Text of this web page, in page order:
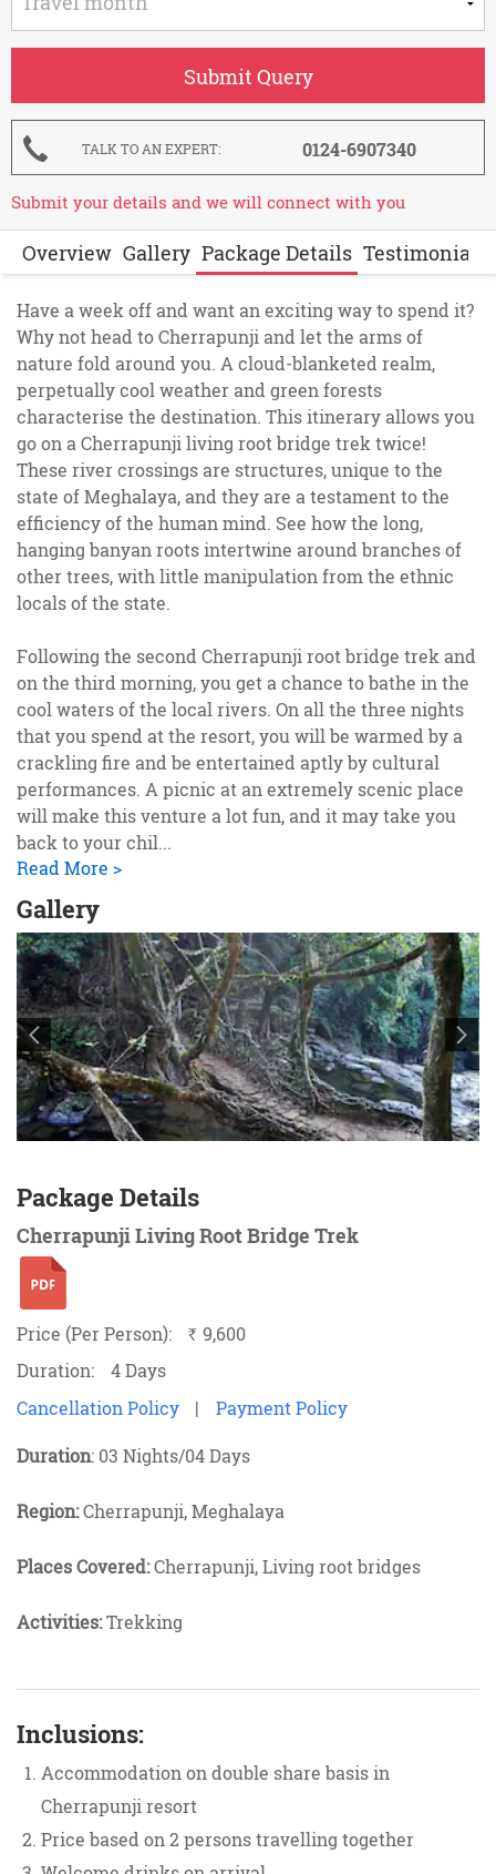
TALK TO AN EXPERT 0124-6907340
Submit your details and we will connect with you
Overview Gallery Package Details Testimonials
Have a week off and want an exciting way to spend it?
Why not head to Cherrapunji and let the arms of
nature fold around you. A cloud-blanketed realm,
perpetually cool weather and green forests
characterise the destination. This itinerary allows you
go on a Cherrapunji living root bridge trek twice!
These river crossings are structures, unique to the
state of Meghalaya, and they are a testament to the
efficiency of the human mind. See how the long,
hanging banyan roots intertwine around branches of
other trees, with little manipulation from the ethnic
locals of the state.
Following the second Cherrapunji root bridge trek and
on the third morning, you get a chance to bathe in the
cool waters of the local rivers. On all the three nights
that you spend at the resort, you will be warmed by a
crackling fire and be entertained aptly by cultural
performances. A picnic at an extremely scenic place
will make this venture a lot fun, and it may take you
back to your chil...
Read More >
Gallery
Package Details
Cherrapunji Living Root Bridge Trek
Price (Per Person): ` 9,600
Duration:
4 Days
Cancellation Policy
| Payment Policy
Duration: 03 Nights/04 Days
Region:Cherrapunji, Meghalaya
Places Covered:Cherrapunji, Living root bridges
Activities:Trekking
Inclusions:
Accommodation on double share basis in
Cherrapunji resort
Price based on 2 persons travelling together